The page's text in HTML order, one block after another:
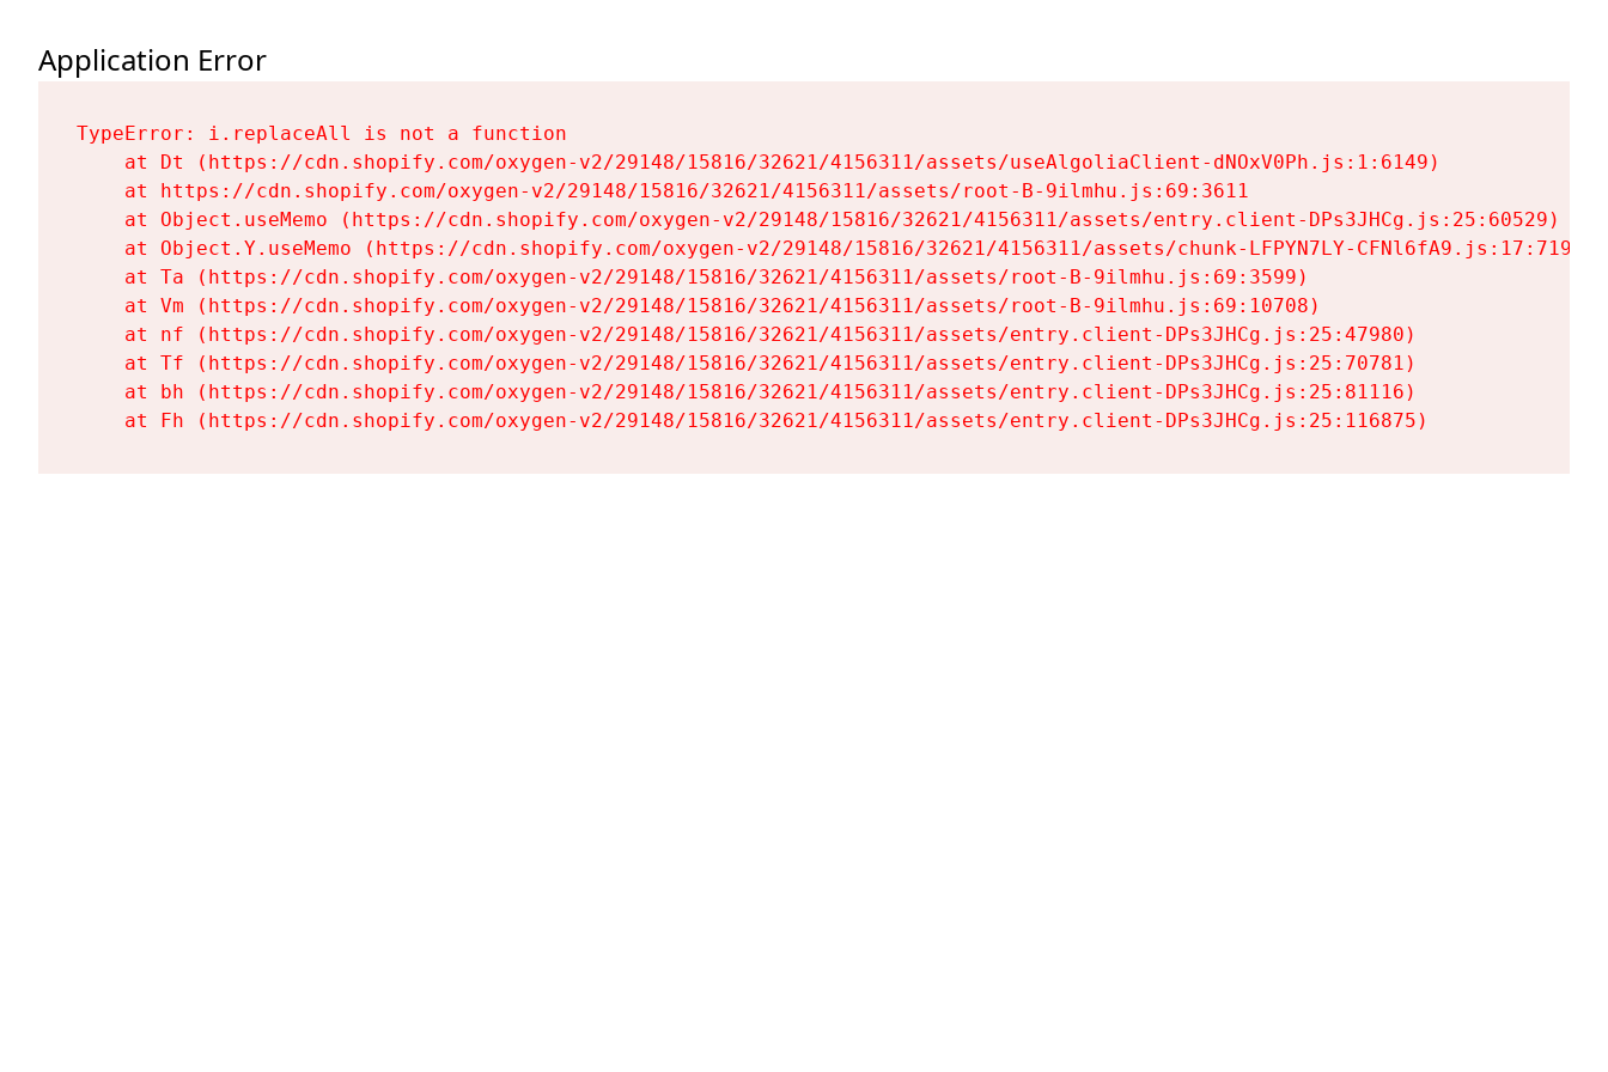
Application Error
TypeError: i.replaceAll is not a function
    at Dt (https://cdn.shopify.com/oxygen-v2/29148/15816/32621/4156311/assets/useAlgoliaClient-dNOxV0Ph.js:1:6149)
    at https://cdn.shopify.com/oxygen-v2/29148/15816/32621/4156311/assets/root-B-9ilmhu.js:69:3611
    at Object.useMemo (https://cdn.shopify.com/oxygen-v2/29148/15816/32621/4156311/assets/entry.client-DPs3JHCg.js:25:60529)
    at Object.Y.useMemo (https://cdn.shopify.com/oxygen-v2/29148/15816/32621/4156311/assets/chunk-LFPYN7LY-CFNl6fA9.js:17:7197)
    at Ta (https://cdn.shopify.com/oxygen-v2/29148/15816/32621/4156311/assets/root-B-9ilmhu.js:69:3599)
    at Vm (https://cdn.shopify.com/oxygen-v2/29148/15816/32621/4156311/assets/root-B-9ilmhu.js:69:10708)
    at nf (https://cdn.shopify.com/oxygen-v2/29148/15816/32621/4156311/assets/entry.client-DPs3JHCg.js:25:47980)
    at Tf (https://cdn.shopify.com/oxygen-v2/29148/15816/32621/4156311/assets/entry.client-DPs3JHCg.js:25:70781)
    at bh (https://cdn.shopify.com/oxygen-v2/29148/15816/32621/4156311/assets/entry.client-DPs3JHCg.js:25:81116)
    at Fh (https://cdn.shopify.com/oxygen-v2/29148/15816/32621/4156311/assets/entry.client-DPs3JHCg.js:25:116875)